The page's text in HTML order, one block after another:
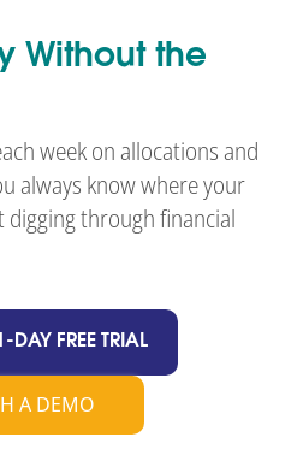
Without the
week on allocations and
always know where your
through financial
DAY FREE TRIAL
A DEMO